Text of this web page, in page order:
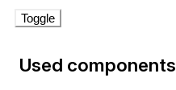
Toggle
Used components